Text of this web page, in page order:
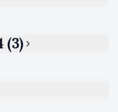
(3)